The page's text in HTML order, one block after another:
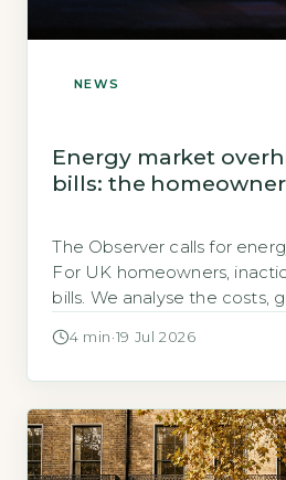
NEWS
Energy market
bills: the
The Observer calls for
For UK homeowners,
bills. We analyse the costs,
4 min ·19 Jul 2026